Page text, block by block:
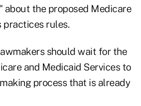
about the proposed Medicare
practices rules.
should wait for the
and Medicaid Services to
process that is already